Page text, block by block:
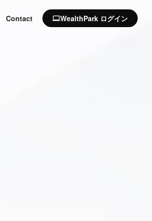
Contact computerWealthPark ログイン